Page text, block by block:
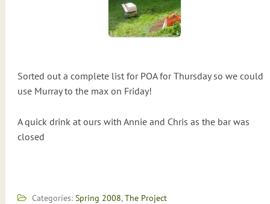
Sorted out a complete list for POA for Thursday so we could
use Murray to the max on Friday!
A quick drink at ours with Annie and Chris as the bar was
closed
Categories: Spring 2008,The Project